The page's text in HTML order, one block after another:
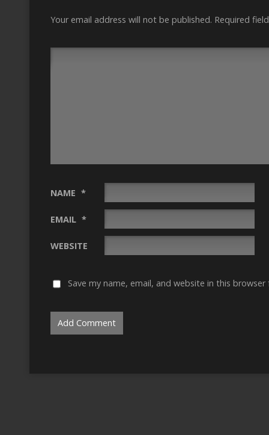
Your email address will not be published. Required
NAME *
EMAIL *
WEBSITE
Save my name, email, and website in this